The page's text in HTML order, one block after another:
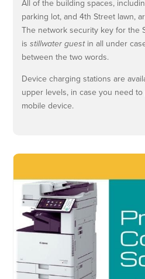
All of the building spaces,
parking lot, and 4th Street lawn,
The network security key for the
isstillwater guestin all under
between the two words.
Device charging stations are
upper levels, in case you need
mobile device.